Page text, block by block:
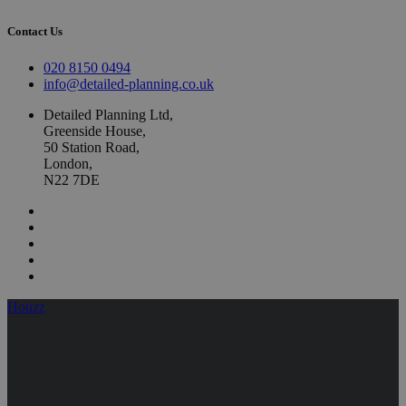
Contact Us
020 8150 0494
info@detailed-planning.co.uk
Detailed Planning Ltd,
Greenside House,
50 Station Road,
London,
N22 7DE
Houzz